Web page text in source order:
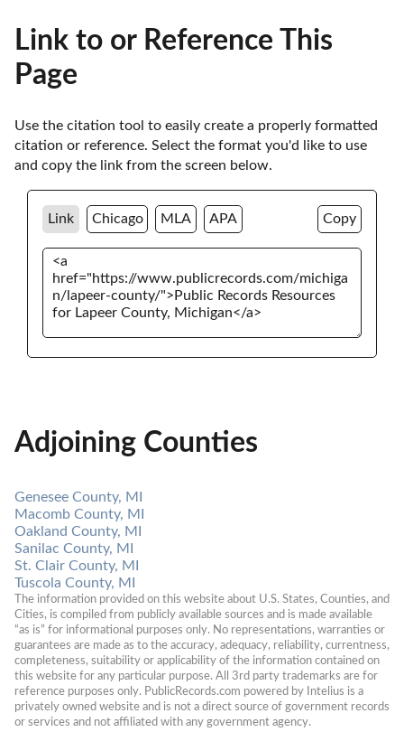
Link to or Reference This
Page
Use the citation tool to easily create a properly formatted
citation or reference. Select the format you'd like to use
and copy the link from the screen below.
Link Chicago MLA APA Copy
Adjoining Counties
Genesee County, MI
Macomb County, MI
Oakland County, MI
Sanilac County, MI
St. Clair County, MI
Tuscola County, MI
The information provided on this website about U.S. States, Counties, and
Cities, is compiled from publicly available sources and is made available
“as is” for informational purposes only. No representations, warranties or
guarantees are made as to the accuracy, adequacy, reliability, currentness,
completeness, suitability or applicability of the information contained on
this website for any particular purpose. All 3rd party trademarks are for
reference purposes only. PublicRecords.com powered by Intelius is a
privately owned website and is not a direct source of government records
or services and not affiliated with any government agency.